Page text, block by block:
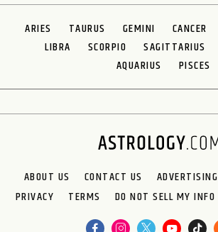
ARIES TAURUS GEMINI CANCER
LIBRA
SCORPIO SAGITTARIUS
AQUARIUS
PISCES
ABOUT US CONTACT US ADVERTISING
PRIVACY
TERMS DO NOT SELL MY INFO